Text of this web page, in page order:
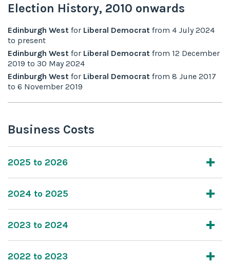
Election History, 2010 onwards
Edinburgh West for Liberal Democrat from 4 July 2024
to present
Edinburgh West for Liberal Democrat from 12 December
2019 to 30 May 2024
Edinburgh West for Liberal Democrat from 8 June 2017
to 6 November 2019
Business Costs
2025 to 2026
2024 to 2025
2023 to 2024
2022 to 2023